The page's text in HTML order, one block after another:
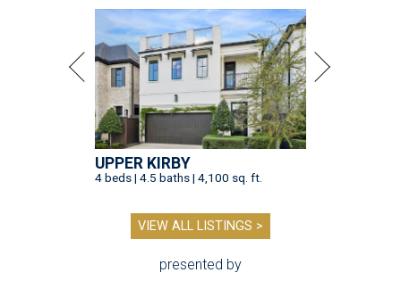
UPPER KIRBY
4 beds | 4.5 baths | 4,100 sq. ft.
VIEW ALL LISTINGS >
presented by